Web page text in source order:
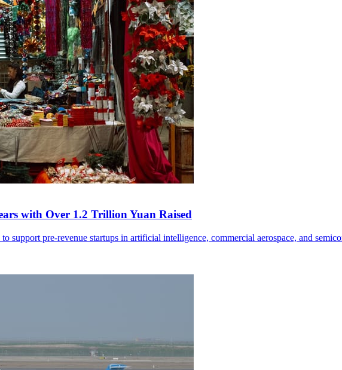
with Over 1.2 Trillion Yuan Raised
support pre-revenue startups in artificial intelligence, commercial aerospace, and